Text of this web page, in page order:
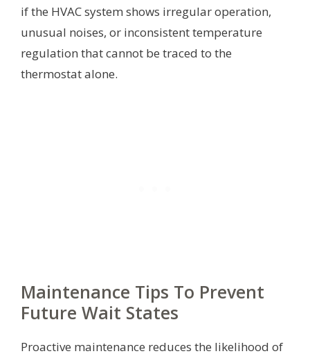
if the HVAC system shows irregular operation,
unusual noises, or inconsistent temperature
regulation that cannot be traced to the
thermostat alone.
Maintenance Tips To Prevent
Future Wait States
Proactive maintenance reduces the likelihood of